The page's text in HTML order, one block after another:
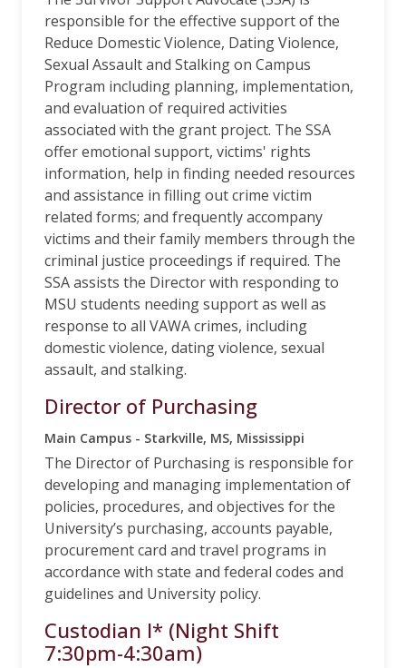
responsible for the effective support of the
Reduce Domestic Violence, Dating Violence,
Sexual Assault and Stalking on Campus
Program including planning, implementation,
and evaluation of required activities
associated with the grant project. The SSA
offer emotional support, victims' rights
information, help in finding needed resources
and assistance in filling out crime victim
related forms; and frequently accompany
victims and their family members through the
criminal justice proceedings if required. The
SSA assists the Director with responding to
MSU students needing support as well as
response to all VAWA crimes, including
domestic violence, dating violence, sexual
assault, and stalking.
Director of Purchasing
Main Campus - Starkville, MS, Mississippi
The Director of Purchasing is responsible for
developing and managing implementation of
policies, procedures, and objectives for the
University’s purchasing, accounts payable,
procurement card and travel programs in
accordance with state and federal codes and
guidelines and University policy.
Custodian I* (Night Shift
7:30pm-4:30am)